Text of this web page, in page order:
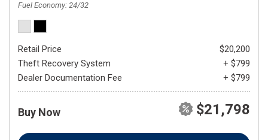
Fuel Economy 24/32
Retail Price
$20,200
Theft Recovery System
+ $799
Dealer Documentation Fee
+ $799
Buy Now $21,798